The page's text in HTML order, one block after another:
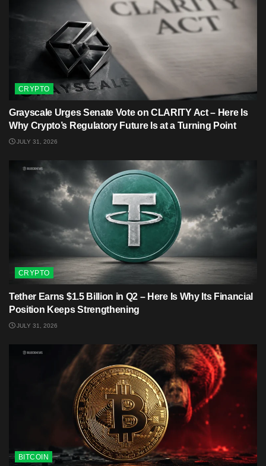
CRYPTO
Grayscale Urges Senate Vote on CLARITY Act – Here Is
Why Crypto’s Regulatory Future Is at a Turning Point
JULY 31, 2026
CRYPTO
Tether Earns $1.5 Billion in Q2 – Here Is Why Its Financial
Position Keeps Strengthening
JULY 31, 2026
BITCOIN